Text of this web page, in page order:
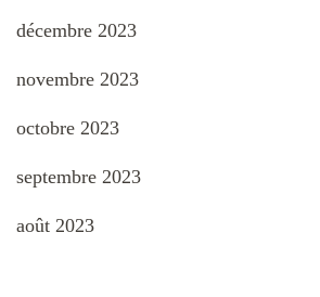
décembre 2023
novembre 2023
octobre 2023
septembre 2023
août 2023